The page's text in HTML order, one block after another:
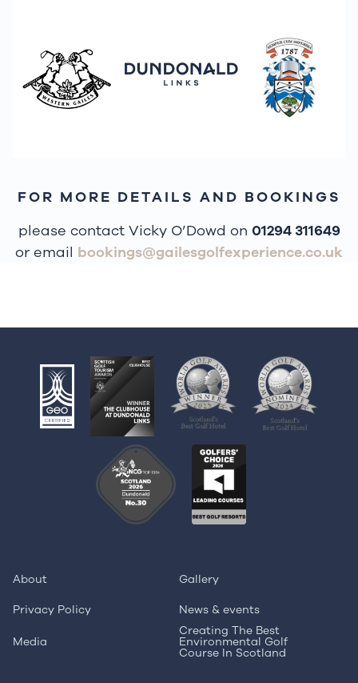
FOR MORE DETAILS AND BOOKINGS
please contact Vicky O’Dowd on 01294 311649
or email bookings@gailesgolfexperience.co.uk
About
Gallery
Privacy Policy
News & events
Media
Creating The Best
Environmental Golf
Course In Scotland